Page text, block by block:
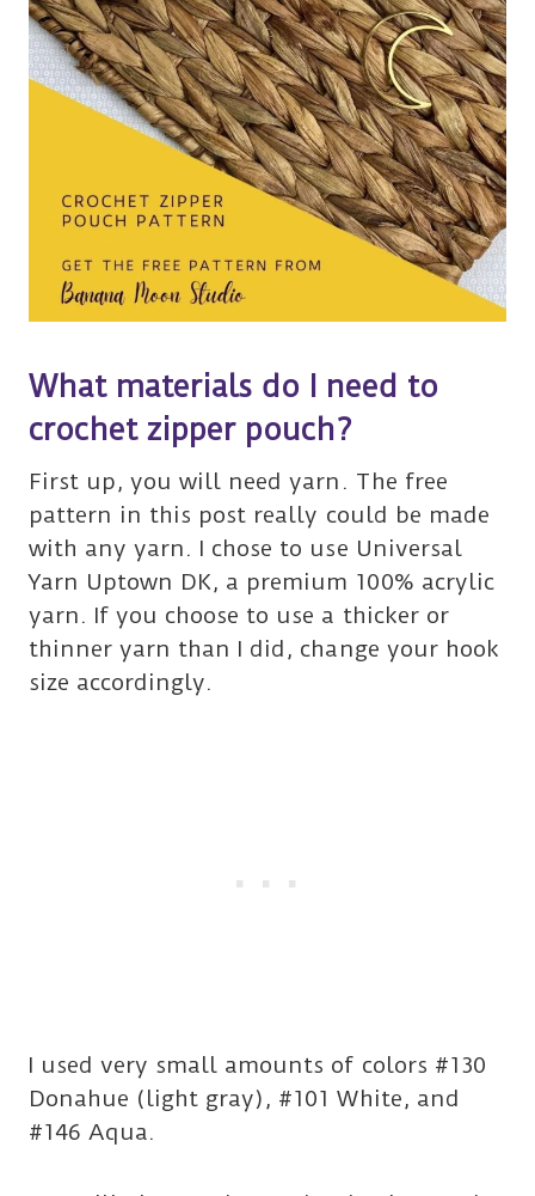
What materials do I need to
crochet zipper pouch?
First up, you will need yarn. The free
pattern in this post really could be made
with any yarn. I chose to use Universal
Yarn Uptown DK, a premium 100% acrylic
yarn. If you choose to use a thicker or
thinner yarn than I did, change your hook
size accordingly.
I used very small amounts of colors #130
Donahue (light gray), #101 White, and
#146 Aqua.